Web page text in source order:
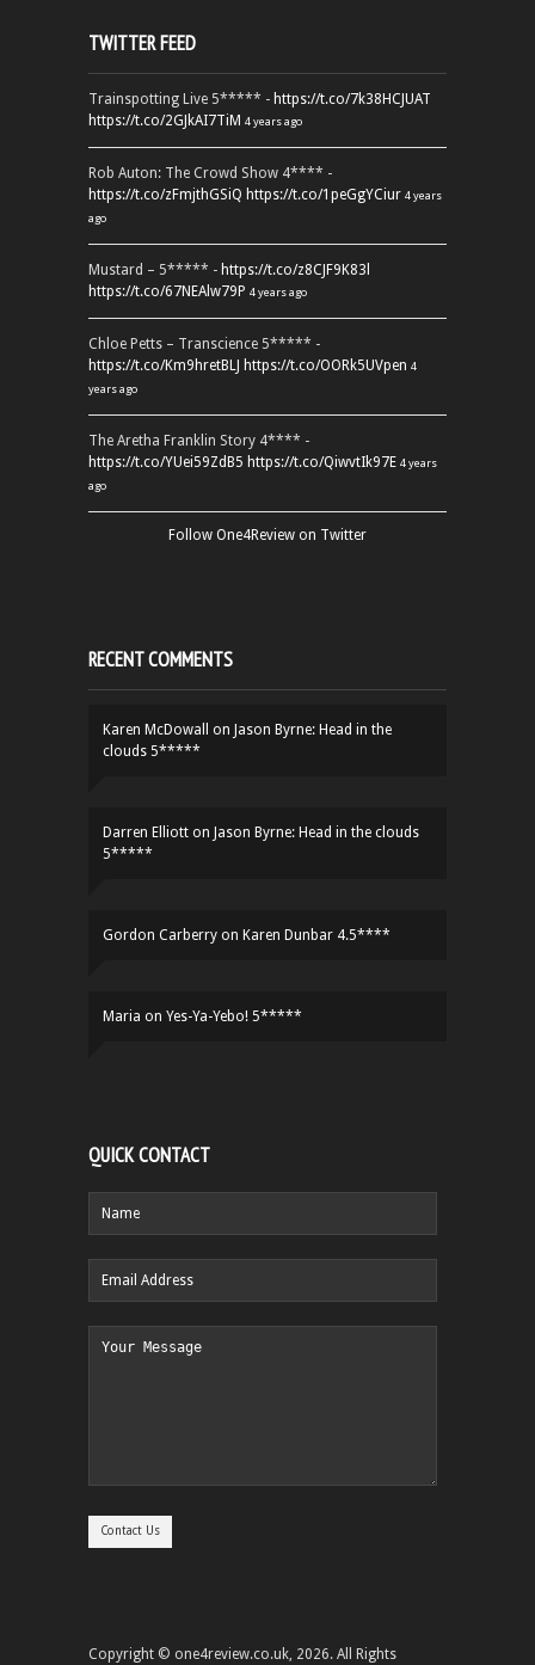
TWITTER FEED
Trainspotting Live 5***** - https://t.co/7k38HCJUAT
https://t.co/2GJkAI7TiM 4 years ago
Rob Auton: The Crowd Show 4**** -
https://t.co/zFmjthGSiQ https://t.co/1peGgYCiur 4 years
ago
Mustard – 5***** - https://t.co/z8CJF9K83l
https://t.co/67NEAlw79P 4 years ago
Chloe Petts – Transcience 5***** -
https://t.co/Km9hretBLJ https://t.co/OORk5UVpen 4
years ago
The Aretha Franklin Story 4**** -
https://t.co/YUei59ZdB5 https://t.co/QiwvtIk97E 4 years
ago
Follow One4Review on Twitter
RECENT COMMENTS
Karen McDowall on Jason Byrne: Head in the
clouds 5*****
Darren Elliott on Jason Byrne: Head in the clouds
5*****
Gordon Carberry on Karen Dunbar 4.5****
Maria on Yes-Ya-Yebo! 5*****
QUICK CONTACT
Copyright © one4review.co.uk, 2026. All Rights